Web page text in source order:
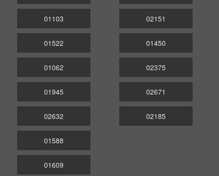
01103
01522
02151
01450
01062
01945
02632
02375
02671
02185
01588
01609